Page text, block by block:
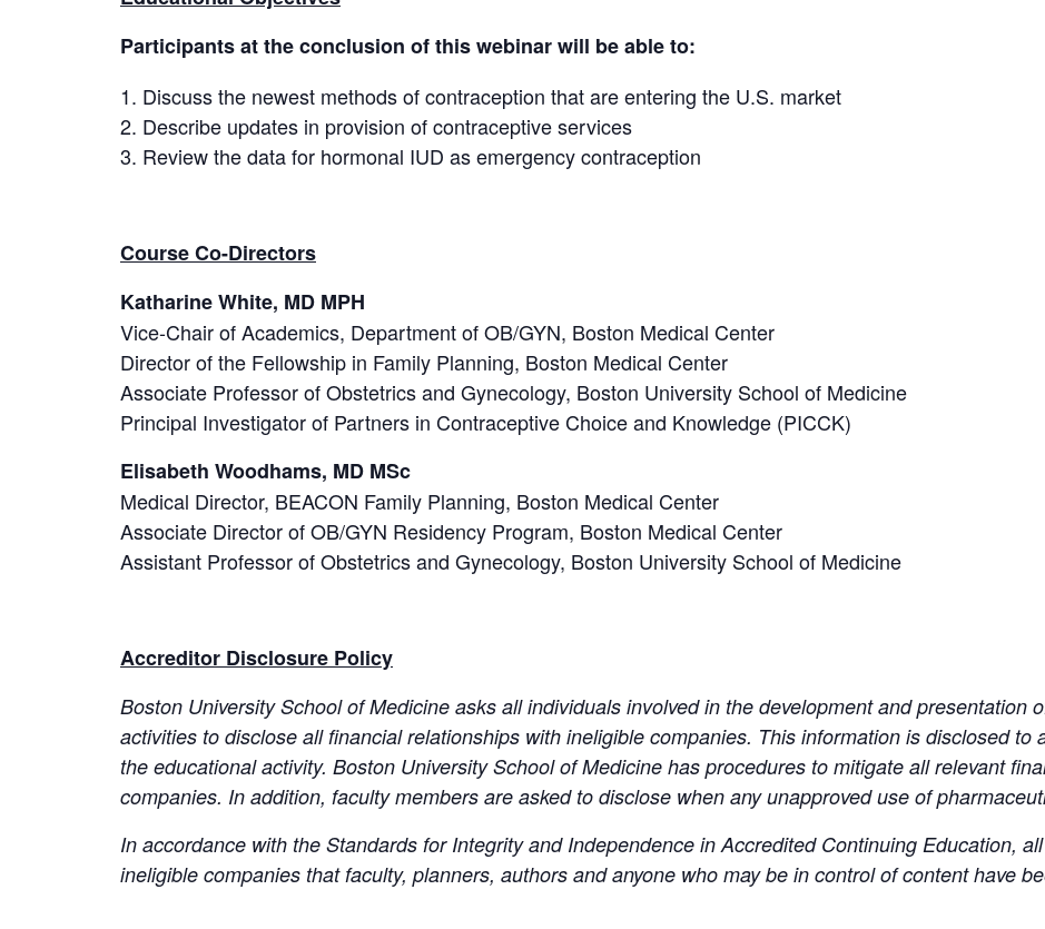
Participants at the conclusion of this webinar will be able to:
Discuss the newest methods of contraception that are entering the U.S. market
Describe updates in provision of contraceptive services
Review the data for hormonal IUD as emergency contraception
Course Co-Directors
Katharine White, MD MPH
Vice-Chair of Academics, Department of OB/GYN, Boston Medical Center
Director of the Fellowship in Family Planning, Boston Medical Center
Associate Professor of Obstetrics and Gynecology, Boston University School of Medicine
Principal Investigator of Partners in Contraceptive Choice and Knowledge (PICCK)
Elisabeth Woodhams, MD MSc
Medical Director, BEACON Family Planning, Boston Medical Center
Associate Director of OB/GYN Residency Program, Boston Medical Center
Assistant Professor of Obstetrics and Gynecology, Boston University School of Medicine
Accreditor Disclosure Policy
Boston University School of Medicine asks all individuals involved in the development and presentation
activities to disclose all financial relationships with ineligible companies. This information is disclosed
the educational activity. Boston University School of Medicine has procedures to mitigate all relevant
companies. In addition, faculty members are asked to disclose when any unapproved use of
In accordance with the Standards for Integrity and Independence in Accredited Continuing Education,
ineligible companies that faculty, planners, authors and anyone who may be in control of content have